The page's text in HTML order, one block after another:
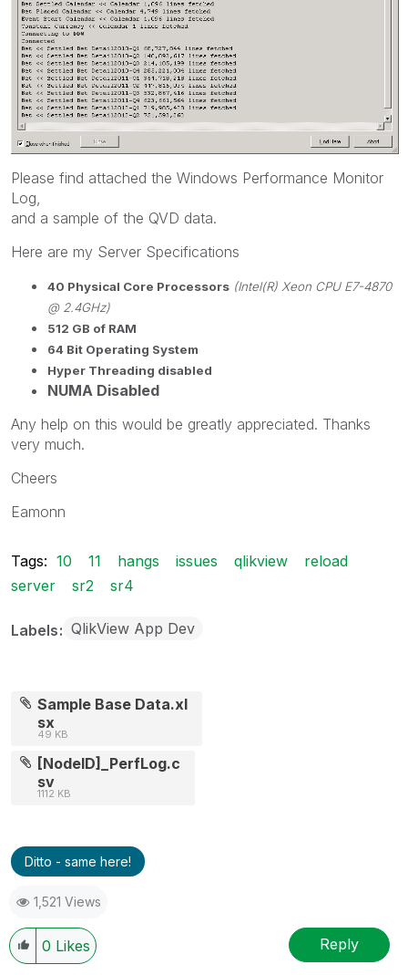
Please find attached the Windows Performance Monitor
Log,
and a sample of the QVD data.
Here are my Server Specifications
40 Physical Core Processors (Intel(R) Xeon CPU E7-4870
@ 2.4GHz)
512 GB of RAM
64 Bit Operating System
Hyper Threading disabled
NUMA Disabled
Any help on this would be greatly appreciated. Thanks
very much.
Cheers
Eamonn
Tags: 10 11 hangs issues qlikview
reload
server
sr2 sr4
Labels QlikView App Dev
Sample Base Data.xl
sx
49 KB
[NodeID]_PerfLog.c
sv
1112 KB
Ditto - same here!
1,521 Views
0 Likes Reply